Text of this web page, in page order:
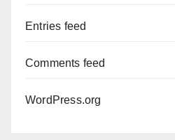
Entries feed
Comments feed
WordPress.org